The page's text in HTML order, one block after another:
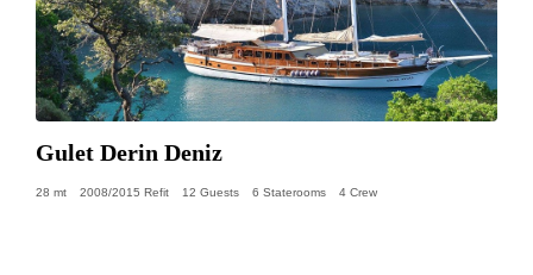
Gulet Derin Deniz
28 mt 2008/2015 Refit 12 Guests 6 Staterooms 4 Crew